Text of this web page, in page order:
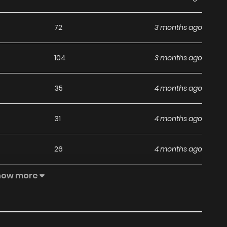
72 3 months ago
104 3 months ago
35 4 months ago
31 4 months ago
26 4 months ago
27 4 months ago
more